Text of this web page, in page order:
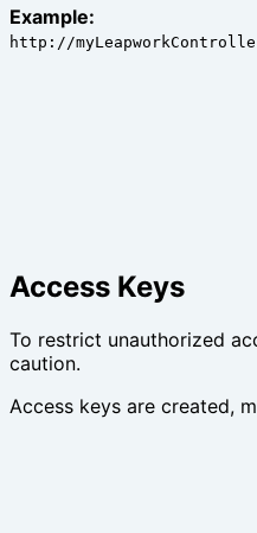
Example:
http://
Access Keys
To restrict unauthorized
caution.
Access keys are created,